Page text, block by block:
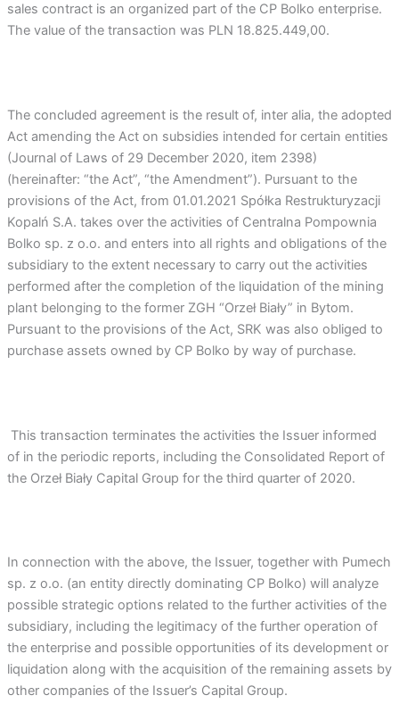
sales contract is an organized part of the CP Bolko enterprise.
The value of the transaction was PLN 18.825.449,00.
The concluded agreement is the result of, inter alia, the adopted
Act amending the Act on subsidies intended for certain entities
(Journal of Laws of 29 December 2020, item 2398)
(hereinafter: “the Act”, “the Amendment”). Pursuant to the
provisions of the Act, from 01.01.2021 Spółka Restrukturyzacji
Kopalń S.A. takes over the activities of Centralna Pompownia
Bolko sp. z o.o. and enters into all rights and obligations of the
subsidiary to the extent necessary to carry out the activities
performed after the completion of the liquidation of the mining
plant belonging to the former ZGH “Orzeł Biały” in Bytom.
Pursuant to the provisions of the Act, SRK was also obliged to
purchase assets owned by CP Bolko by way of purchase.
This transaction terminates the activities the Issuer informed
of in the periodic reports, including the Consolidated Report of
the Orzeł Biały Capital Group for the third quarter of 2020.
In connection with the above, the Issuer, together with Pumech
sp. z o.o. (an entity directly dominating CP Bolko) will analyze
possible strategic options related to the further activities of the
subsidiary, including the legitimacy of the further operation of
the enterprise and possible opportunities of its development or
liquidation along with the acquisition of the remaining assets by
other companies of the Issuer’s Capital Group.